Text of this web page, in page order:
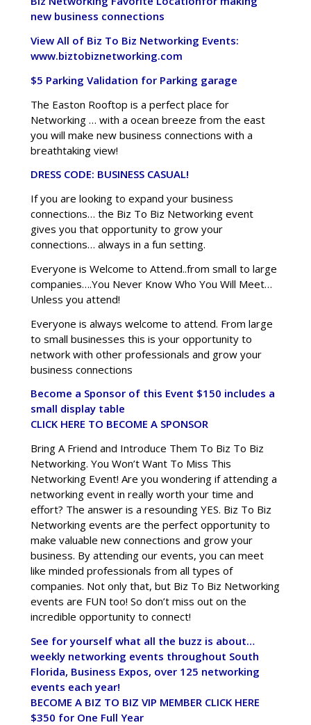
new business connections
View All of Biz To Biz Networking Events:
www.biztobiznetworking.com
$5 Parking Validation for Parking garage
The Easton Rooftop is a perfect place for
Networking … with a ocean breeze from the east
you will make new business connections with a
breathtaking view!
DRESS CODE: BUSINESS CASUAL!
If you are looking to expand your business
connections… the Biz To Biz Networking event
gives you that opportunity to grow your
connections… always in a fun setting.
Everyone is Welcome to Attend..from small to large
companies….You Never Know Who You Will Meet…
Unless you attend!
Everyone is always welcome to attend. From large
to small businesses this is your opportunity to
network with other professionals and grow your
business connections
Become a Sponsor of this Event $150 includes a
small display table
CLICK HERE TO BECOME A SPONSOR
Bring A Friend and Introduce Them To Biz To Biz
Networking. You Won’t Want To Miss This
Networking Event! Are you wondering if attending a
networking event in really worth your time and
effort? The answer is a resounding YES. Biz To Biz
Networking events are the perfect opportunity to
make valuable new connections and grow your
business. By attending our events, you can meet
like minded professionals from all types of
companies. Not only that, but Biz To Biz Networking
events are FUN too! So don’t miss out on the
incredible opportunity to connect!
See for yourself what all the buzz is about…
weekly networking events throughout South
Florida, Business Expos, over 125 networking
events each year!
BECOME A BIZ TO BIZ VIP MEMBER CLICK HERE
$350 for One Full Year